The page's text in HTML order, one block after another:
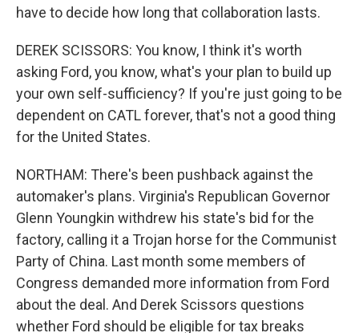
have to decide how long that collaboration lasts.
DEREK SCISSORS: You know, I think it's worth
asking Ford, you know, what's your plan to build up
your own self-sufficiency? If you're just going to be
dependent on CATL forever, that's not a good thing
for the United States.
NORTHAM: There's been pushback against the
automaker's plans. Virginia's Republican Governor
Glenn Youngkin withdrew his state's bid for the
factory, calling it a Trojan horse for the Communist
Party of China. Last month some members of
Congress demanded more information from Ford
about the deal. And Derek Scissors questions
whether Ford should be eligible for tax breaks